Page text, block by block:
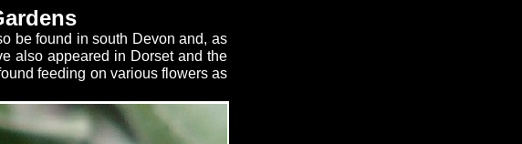
be found in south Devon and, as
also appeared in Dorset and the
feeding on various flowers as